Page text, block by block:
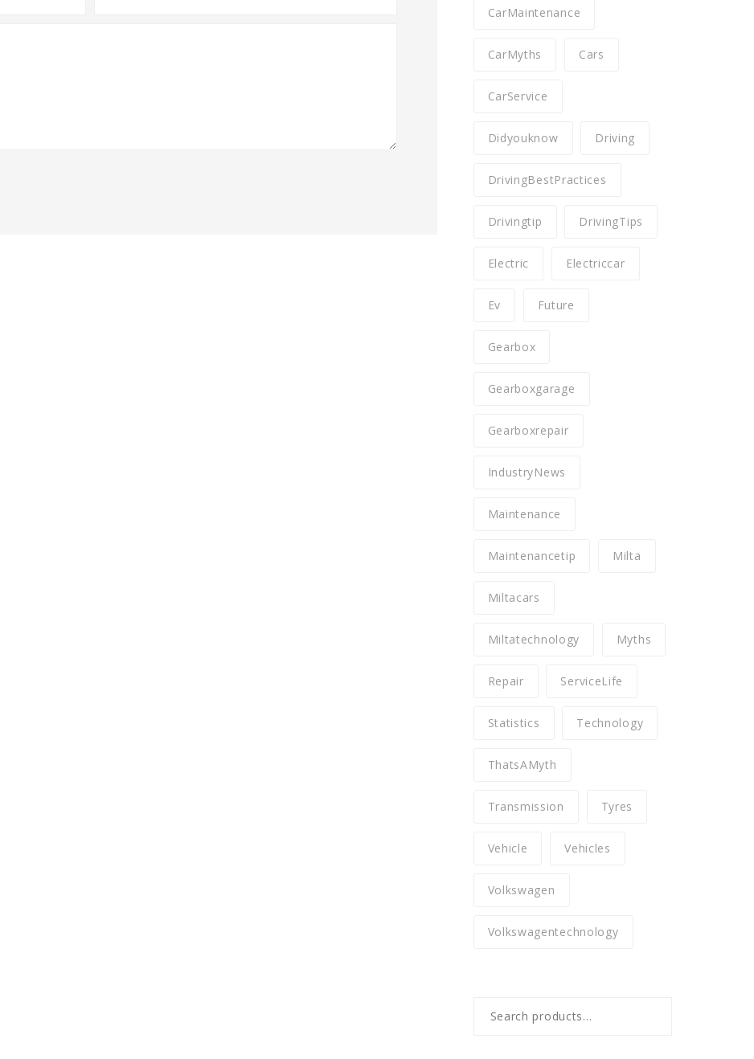
CarMaintenance
CarMyths Cars
CarService
Didyouknow Driving
DrivingBestPractices
Drivingtip DrivingTips
Electric Electriccar
Ev Future
Gearbox
Gearboxgarage
Gearboxrepair
IndustryNews
Maintenance
Maintenancetip Milta
Miltacars
Miltatechnology Myths
Repair ServiceLife
Statistics Technology
ThatsAMyth
Transmission Tyres
Vehicle Vehicles
Volkswagen
Volkswagentechnology
for: